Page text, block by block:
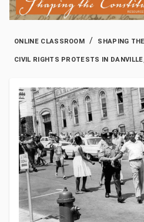
ONLINE CLASSROOM / SHAPING
CIVIL RIGHTS PROTESTS IN